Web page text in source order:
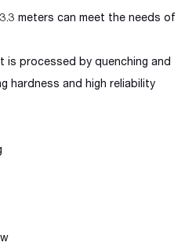
meters can meet the needs of
is processed by quenching and
hardness and high reliability